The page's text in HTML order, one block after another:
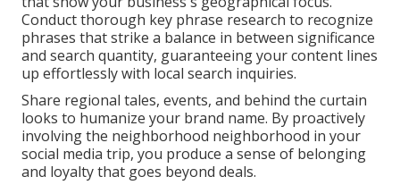
Conduct thorough key phrase research to recognize
phrases that strike a balance in between significance
and search quantity, guaranteeing your content lines
up effortlessly with local search inquiries.
Share regional tales, events, and behind the curtain
looks to humanize your brand name. By proactively
involving the neighborhood neighborhood in your
social media trip, you produce a sense of belonging
and loyalty that goes beyond deals.